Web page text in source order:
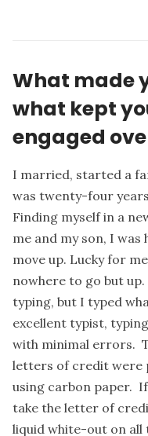
What made
what kept
engaged
I married, started a
was twenty-four
Finding myself in a
me and my son, I
move up. Lucky for
nowhere to go but
typing, but I typed
excellent typist,
with minimal errors.
letters of credit were
using carbon paper.
take the letter of
liquid white-out on all